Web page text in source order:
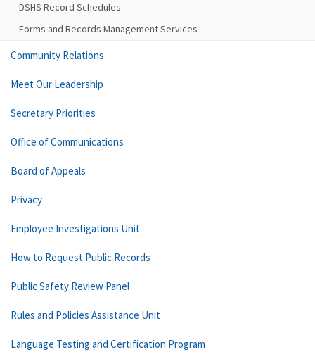
DSHS Record Schedules
Forms and Records Management Services
Community Relations
Meet Our Leadership
Secretary Priorities
Office of Communications
Board of Appeals
Privacy
Employee Investigations Unit
How to Request Public Records
Public Safety Review Panel
Rules and Policies Assistance Unit
Language Testing and Certification Program